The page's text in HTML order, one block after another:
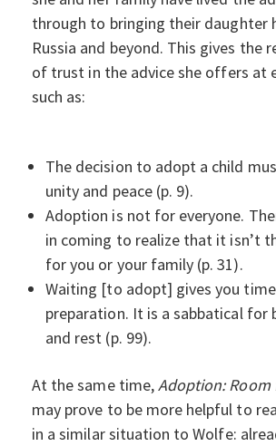
through to bringing their daughter
Russia and beyond. This gives the
of trust in the advice she offers at
such as:
The decision to adopt a child
unity and peace (p. 9).
Adoption is not for everyone.
in coming to realize that it isn’t
for you or your family (p. 31).
Waiting [to adopt] gives you
preparation. It is a sabbatical for
and rest (p. 99).
At the same time,Adoption: Room
may prove to be more helpful to
in a similar situation to Wolfe: